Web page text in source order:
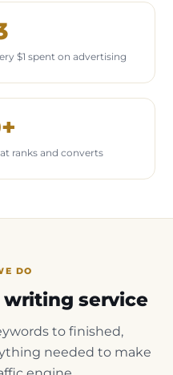
$1 spent on advertising
ranks and converts
DO
service
to finished,
needed to make